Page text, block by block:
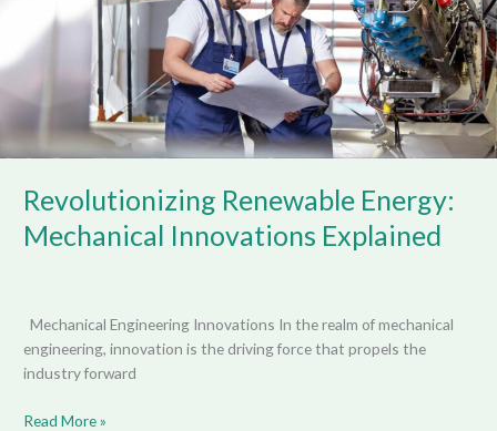
Revolutionizing Renewable Energy:
Mechanical Innovations Explained
Mechanical Engineering Innovations In the realm of mechanical
engineering, innovation is the driving force that propels the
industry forward
Explained
Read More »